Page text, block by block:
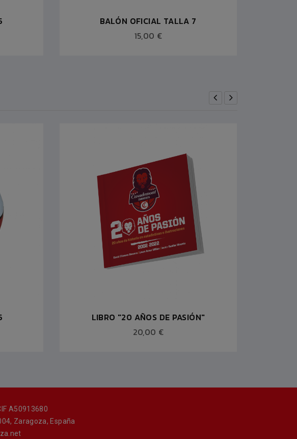
BALÓN OFICIAL TALLA 7
15,00 €
LIBRO "20 AÑOS DE PASIÓN"
20,00 €
A50913680
Zaragoza, España